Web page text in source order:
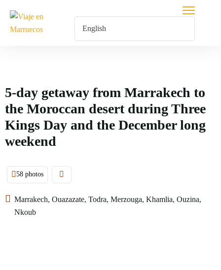
5-day getaway from Marrakech to
the Moroccan desert during Three
Kings Day and the December long
weekend
58 photos
Marrakech, Ouazazate, Todra, Merzouga, Khamlia, Ouzina,
Nkoub